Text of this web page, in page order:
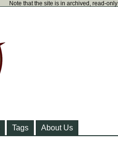
Note that the site is in archived, read-
Tags About Us